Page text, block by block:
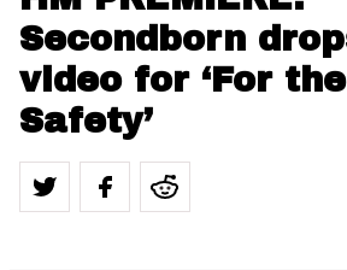
Secondborn
video for ‘For
Safety’